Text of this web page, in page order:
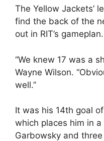
The Yellow Jackets’
find the back of the
out in RIT’s gameplan.
“We knew 17 was a
Wayne Wilson.
well.”
It was his 14th goal
which places him in a
Garbowsky and